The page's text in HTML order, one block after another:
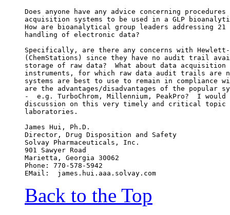
Does anyone have any advice concerning
acquisition systems to be used in a GLP
How are bioanalytical group leaders addressing 21
handling of electronic data?
Specifically, are there any concerns with Hewlett-
(ChemStations) since they have no audit trail
storage of raw data?  What about data acquisition
instruments, for which raw data audit trails are
systems are best to use to remain in compliance
are the advantages/disadvantages of the popular
-  e.g. TurboChrom, Millennium, PeakPro?  I
discussion on this very timely and critical
laboratories.
James Hui, Ph.D.
Director, Drug Disposition and Safety
Solvay Pharmaceuticals, Inc.
901 Sawyer Road
Marietta, Georgia 30062
Phone: 770-578-5942
EMail:  james.hui.aaa.solvay.com
Back to the Top